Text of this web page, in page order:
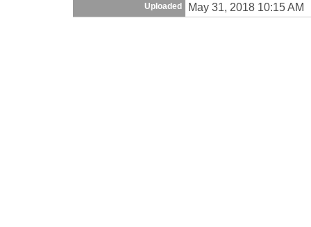
Uploaded May 31, 2018 10:15 AM